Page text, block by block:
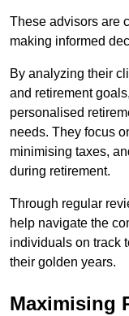
These advisors are
making informed
By analyzing their
and retirement
personalised
needs. They focus
minimising taxes,
during retirement.
Through regular
help navigate the
individuals on track
their golden years.
Maximising